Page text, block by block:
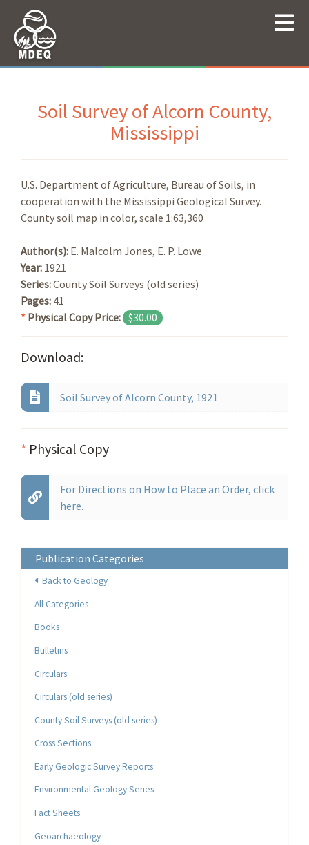
Soil Survey of Alcorn County,
Mississippi
U.S. Department of Agriculture, Bureau of Soils, in
cooperation with the Mississippi Geological Survey.
County soil map in color, scale 1:63,360
Author(s): E. Malcolm Jones, E. P. Lowe
Year: 1921
Series:County Soil Surveys (old series)
Pages: 41
* Physical Copy Price: $30.00
Download:
Soil Survey of Alcorn County, 1921
* Physical Copy
For Directions on How to Place an Order, click
here.
Publication Categories
Back to Geology
All Categories
Books
Bulletins
Circulars
Circulars (old series)
County Soil Surveys (old series)
Cross Sections
Early Geologic Survey Reports
Environmental Geology Series
Fact Sheets
Geoarchaeology